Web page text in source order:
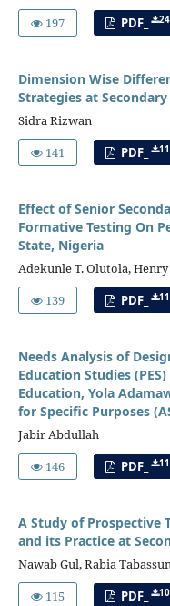
197
PDF_
Dimension Wise
Strategies at
Sidra Rizwan
141
PDF_
Effect of Senior
Formative Testing On
State, Nigeria
Adekunle T. Olutola,
139
PDF_
Needs Analysis of
Education Studies
Education, Yola
for Specific Purposes
Jabir Abdullah
146
PDF_
A Study of Prospective
and its Practice at
Nawab Gul, Rabia
115
PDF_